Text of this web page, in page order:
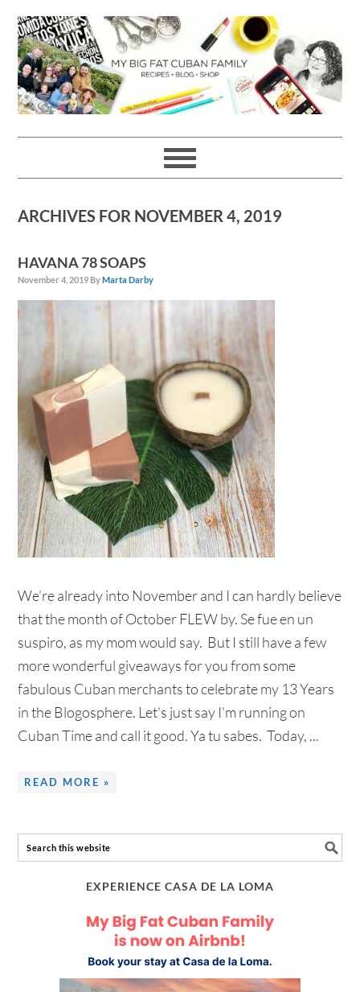
to
primary
navigation
to
main
content
to
primary
sidebar
to
footer
ARCHIVES FOR NOVEMBER 4, 2019
HAVANA 78 SOAPS
November 4, 2019 ByMarta Darby
We're already into November and I can hardly believe
that the month of October FLEW by. Se fue en un
suspiro, as my mom would say. But I still have a few
more wonderful giveaways for you from some
fabulous Cuban merchants to celebrate my 13 Years
in the Blogosphere. Let's just say I'm running on
Cuban Time and call it good. Ya tu sabes. Today, ...
READ MORE »
EXPERIENCE CASA DE LA LOMA